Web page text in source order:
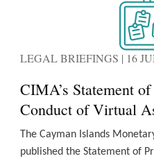
LEGAL BRIEFINGS | 16
CIMA’s Statement
Conduct of Virtual
The Cayman Islands
published the Statement of